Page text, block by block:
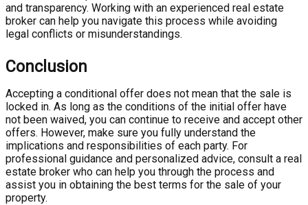
and transparency. Working with an experienced real estate
broker can help you navigate this process while avoiding
legal conflicts or misunderstandings.
Conclusion
Accepting a conditional offer does not mean that the sale is
locked in. As long as the conditions of the initial offer have
not been waived, you can continue to receive and accept other
offers. However, make sure you fully understand the
implications and responsibilities of each party. For
professional guidance and personalized advice, consult a real
estate broker who can help you through the process and
assist you in obtaining the best terms for the sale of your
property.